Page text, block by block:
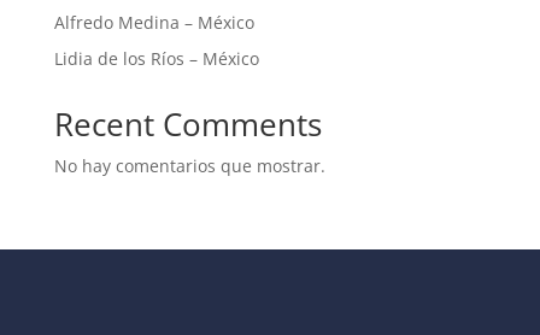
Alfredo Medina – México
Lidia de los Ríos – México
Recent Comments
No hay comentarios que mostrar.